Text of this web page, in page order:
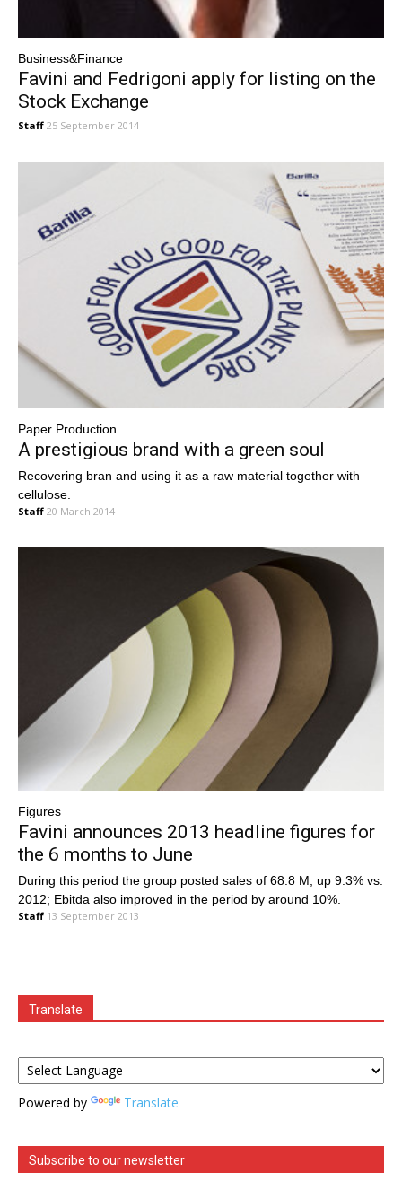
Business&Finance
Favini and Fedrigoni apply for listing on the
Stock Exchange
Staff 25 September 2014
Paper Production
A prestigious brand with a green soul
Recovering bran and using it as a raw material together with
cellulose.
Staff 20 March 2014
Figures
Favini announces 2013 headline figures for
the 6 months to June
During this period the group posted sales of 68.8 M, up 9.3% vs.
2012; Ebitda also improved in the period by around 10%.
Staff 13 September 2013
Translate
Powered by Translate
Subscribe to our newsletter